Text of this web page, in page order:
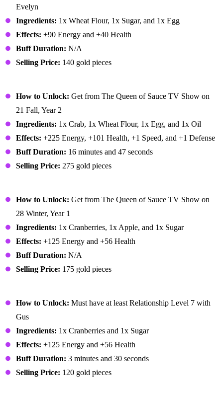
Evelyn
Ingredients: 1x Wheat Flour, 1x Sugar, and 1x Egg
Effects: +90 Energy and +40 Health
Buff Duration: N/A
Selling Price: 140 gold pieces
How to Unlock: Get from The Queen of Sauce TV Show on
21 Fall, Year 2
Ingredients: 1x Crab, 1x Wheat Flour, 1x Egg, and 1x Oil
Effects: +225 Energy, +101 Health, +1 Speed, and +1 Defense
Buff Duration: 16 minutes and 47 seconds
Selling Price: 275 gold pieces
How to Unlock: Get from The Queen of Sauce TV Show on
28 Winter, Year 1
Ingredients: 1x Cranberries, 1x Apple, and 1x Sugar
Effects: +125 Energy and +56 Health
Buff Duration: N/A
Selling Price: 175 gold pieces
How to Unlock: Must have at least Relationship Level 7 with
Gus
Ingredients: 1x Cranberries and 1x Sugar
Effects: +125 Energy and +56 Health
Buff Duration: 3 minutes and 30 seconds
Selling Price: 120 gold pieces